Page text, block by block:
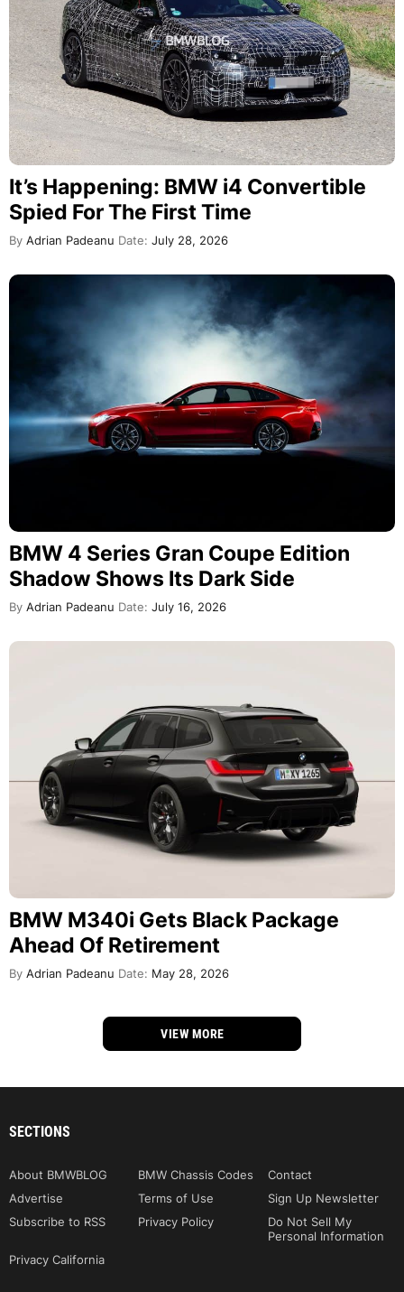
It’s Happening: BMW i4 Convertible
Spied For The First Time
By Adrian Padeanu Date: July 28, 2026
BMW 4 Series Gran Coupe Edition
Shadow Shows Its Dark Side
By Adrian Padeanu Date: July 16, 2026
BMW M340i Gets Black Package
Ahead Of Retirement
By Adrian Padeanu Date: May 28, 2026
VIEW MORE
SECTIONS
About BMWBLOG BMW Chassis Codes
Contact
Advertise
Terms of Use
Sign Up Newsletter
Subscribe to RSS
Privacy Policy
Do Not Sell My
Personal Information
Privacy California